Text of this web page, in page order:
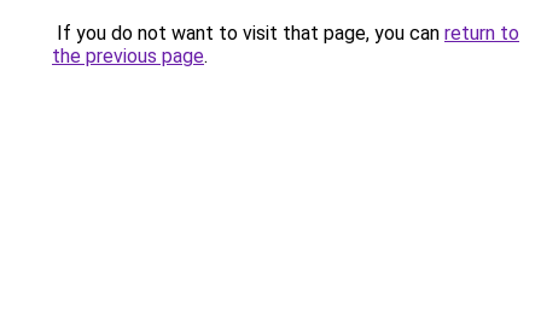
If you do not want to visit that page, you can return to
the previous page.